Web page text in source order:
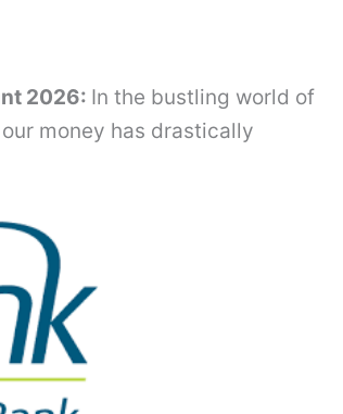
2026: In the bustling world of
money has drastically